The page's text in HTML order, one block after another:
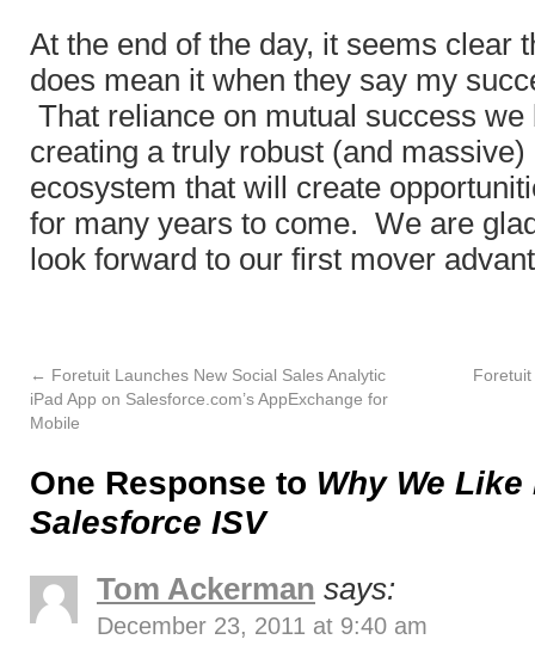
At the end of the day, it seems clear
does mean it when they say my
That reliance on mutual success
creating a truly robust (and
ecosystem that will create
for many years to come. We are
look forward to our first mover
← Foretuit Launches New Social Sales Analytic
iPad App on Salesforce.com’s AppExchange for
Mobile
One Response to Why We
Salesforce ISV
Tom Ackerman says:
December 23, 2011 at 9:40 am